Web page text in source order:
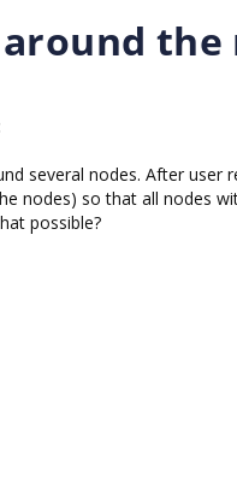
the
several nodes. After
nodes) so that all nodes
possible?